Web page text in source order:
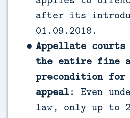
after its
01.09.2018.
Appellate courts
the entire fine
precondition for
appeal: Even
law, only up to